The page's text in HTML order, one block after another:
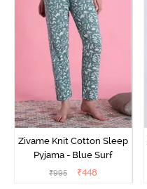
Zivame Knit Cotton Sleep
Pyjama - Blue Surf
₹995 ₹448